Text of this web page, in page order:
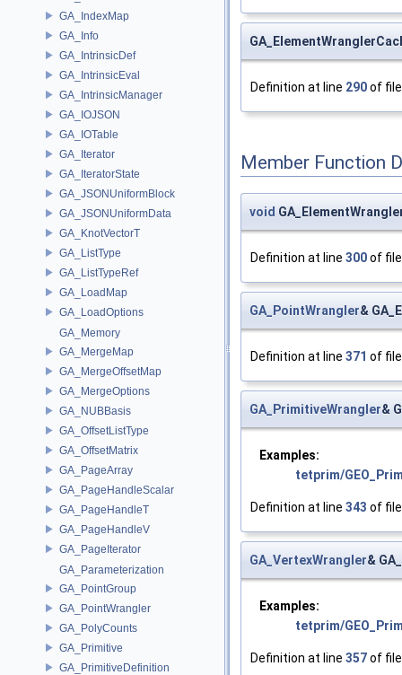
GA_IndexMap
GA_Info
GA_IntrinsicDef
GA_IntrinsicEval
GA_IntrinsicManager
GA_IOJSON
GA_IOTable
GA_Iterator
GA_IteratorState
GA_JSONUniformBlock
GA_JSONUniformData
GA_KnotVectorT
GA_ListType
GA_ListTypeRef
GA_LoadMap
GA_LoadOptions
GA_Memory
GA_MergeMap
GA_MergeOffsetMap
GA_MergeOptions
GA_NUBBasis
GA_OffsetListType
GA_OffsetMatrix
GA_PageArray
GA_PageHandleScalar
GA_PageHandleT
GA_PageHandleV
GA_PageIterator
GA_Parameterization
GA_PointGroup
GA_PointWrangler
GA_PolyCounts
GA_Primitive
GA_PrimitiveDefinition
Definition at line 290of
Member Function
void
Definition at line 300of
GA_PointWrangler&
Definition at line 371 of
GA_PrimitiveWrangler&
Examples:
tetprim/
Definition at line 343 of
GA_VertexWrangler&
Examples:
tetprim/
Definition at line 357of